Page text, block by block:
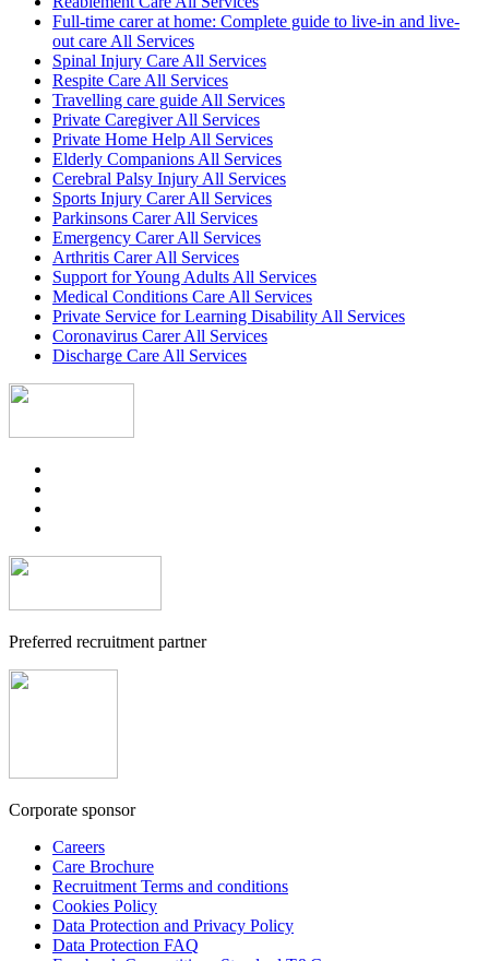
Full-time carer at home: Complete guide to live-in and live-
out care All Services
Spinal Injury Care All Services
Respite Care All Services
Travelling care guide All Services
Private Caregiver All Services
Private Home Help All Services
Elderly Companions All Services
Cerebral Palsy Injury All Services
Sports Injury Carer All Services
Parkinsons Carer All Services
Emergency Carer All Services
Arthritis Carer All Services
Support for Young Adults All Services
Medical Conditions Care All Services
Private Service for Learning Disability All Services
Coronavirus Carer All Services
Discharge Care All Services
Preferred recruitment partner
Corporate sponsor
Careers
Care Brochure
Recruitment Terms and conditions
Cookies Policy
Data Protection and Privacy Policy
Data Protection FAQ